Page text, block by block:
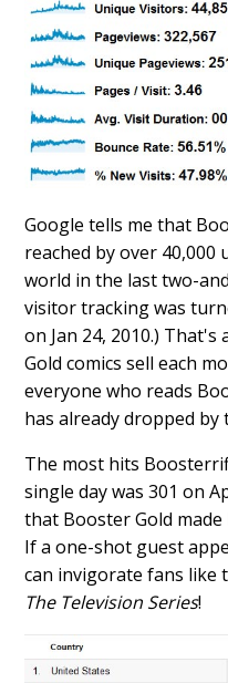
Google tells me that
reached by over
world in the last two-
visitor tracking was
on Jan 24, 2010.)
Gold comics sell each
everyone who reads
has already dropped by
The most hits
single day was 301 on
that Booster Gold
If a one-shot guest
can invigorate fans like
The Television Series!